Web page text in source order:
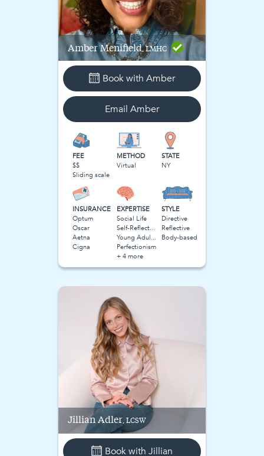
AmberMenifield, LMHC
Book with Amber
Email Amber
FEE
$$
Sliding scale
METHOD
Virtual
STATE
NY
INSURANCE
Optum
Oscar
Aetna
Cigna
EXPERTISE
Social Life
Self-Reflection
Young Adulthood
Perfectionism
+ 4 more
STYLE
Directive
Reflective
Body-based
Jillian Adler, LCSW
Book with Jillian